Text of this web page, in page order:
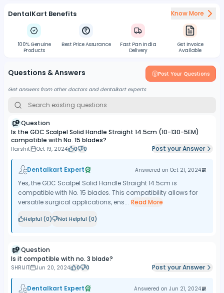
DentalKart Benefits Know More
100% Genuine
Products
Best Price Assurance
Fast Pan India
Delivery
Gst Invoice
Available
Questions & Answers Post Your Questions
Get answers from other doctors and dentalkart experts
Question
Is the GDC Scalpel Solid Handle Straight 14.5cm (10-130-5EM)
compatible with No. 15 blades?
Harshit Oct 19, 2024 0 0 Post your Answer
Dentalkart Expert Answered on Oct 21, 2024
Yes, the GDC Scalpel Solid Handle Straight 14.5cm is
compatible with No. 15 blades. This compatibility allows for
versatile surgical applications, ens... Read More
Helpful (0) Not Helpful (0)
Question
Is it compatible with no. 3 blade?
SHRIJIT Jun 20, 2024 0 0 Post your Answer
Dentalkart Expert Answered on Jun 21, 2024